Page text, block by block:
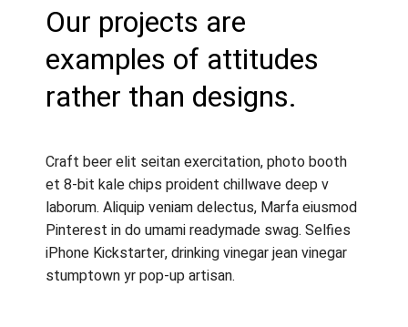
Our projects are
examples of attitudes
rather than designs.
Craft beer elit seitan exercitation, photo booth
et 8-bit kale chips proident chillwave deep v
laborum. Aliquip veniam delectus, Marfa eiusmod
Pinterest in do umami readymade swag. Selfies
iPhone Kickstarter, drinking vinegar jean vinegar
stumptown yr pop-up artisan.